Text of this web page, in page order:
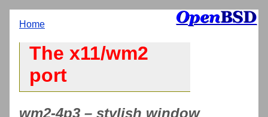
Home
The x11/wm2
port
wm2-4p3 – stylish window